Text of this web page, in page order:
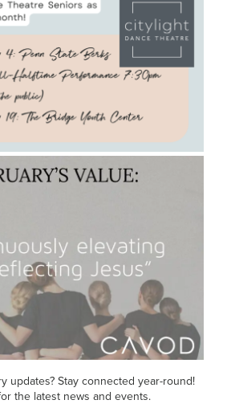
updates? Stay connected year-round!
the latest news and events.